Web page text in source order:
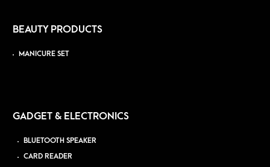
BEAUTY PRODUCTS
MANICURE SET
GADGET & ELECTRONICS
BLUETOOTH SPEAKER
CARD READER